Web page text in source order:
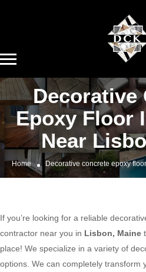
Decorative
Epoxy Floor
Near
Home Decorative concrete epoxy
If you’re looking for a reliable
contractor near you in Lisbon, Maine
place! We specialize in a variety of
options. We can completely transform